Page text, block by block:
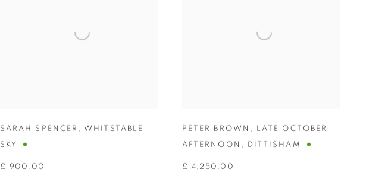
SARAH SPENCER , WHITSTABLE
SKY
£ 900.00
PETER BROWN , LATE OCTOBER
AFTERNOON , DITTISHAM
£ 4,250.00